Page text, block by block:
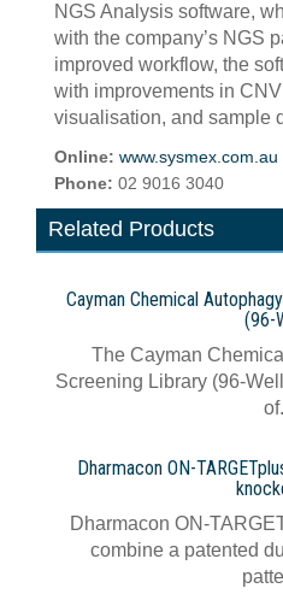
NGS Analysis software,
with the company’s NGS
improved workflow, the
with improvements in
visualisation, and sample
Online: www.sysmex.com.au
Phone: 02 9016 3040
Related Products
Cayman Chemical
(96-
The Cayman
Screening Library (96-
Dharmacon ON-
Dharmacon ON-
combine a patented